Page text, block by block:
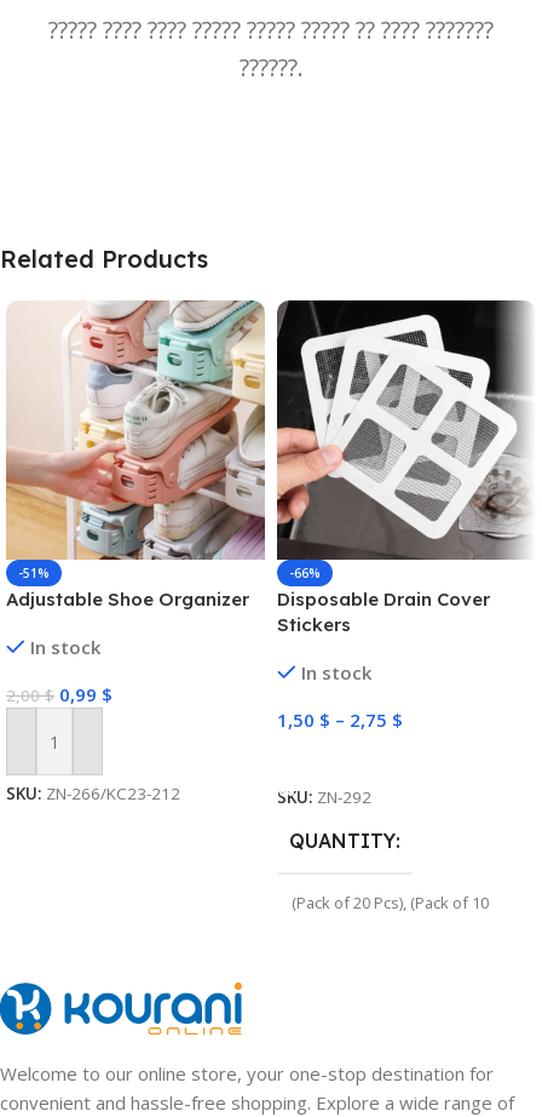
????? ???? ???? ????? ????? ????? ?? ???? ???????
??????.
Related Products
-51%
Adjustable Shoe Organizer
In stock
2,00$ 0,99 $
Add To Cart
SKU: ZN-266/KC23-212
-66%
Disposable Drain Cover
Stickers
In stock
1,50 $ – 2,75 $
SKU: ZN-292
QUANTITY
(Pack of 20 Pcs), (Pack of 10
Welcome to our online store, your one-stop destination for
convenient and hassle-free shopping. Explore a wide range of